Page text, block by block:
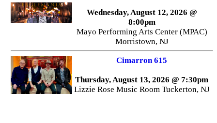
Wednesday, August 12, 2026 @
8:00pm
Mayo Performing Arts Center (MPAC)
Morristown, NJ
Cimarron 615
Thursday, August 13, 2026 @ 7:30pm
Lizzie Rose Music Room Tuckerton, NJ